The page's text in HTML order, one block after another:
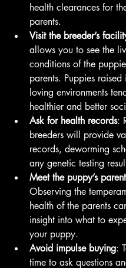
health clearances for
parents.
Visit the breeder’s
allows you to see the
conditions of the
parents. Puppies
loving environments
healthier and better
Ask for health records:
breeders will provide
records, deworming
any genetic testing
Meet the puppy’s
Observing the
health of the parents
insight into what to
your puppy.
Avoid impulse buying:
time to ask questions